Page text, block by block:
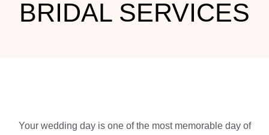
BRIDAL SERVICES
Your wedding day is one of the most memorable day of